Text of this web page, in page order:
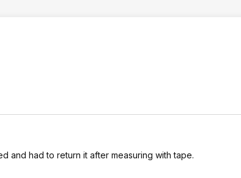
and had to return it after measuring with tape.